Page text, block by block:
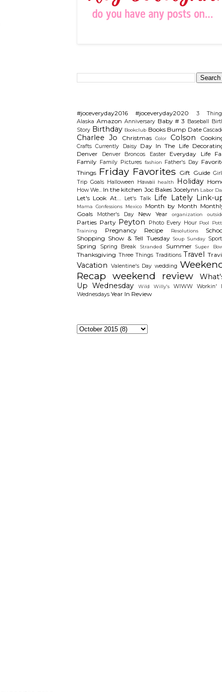
#joceveryday2016 #joceveryday2020
3
Alaska Amazon Anniversary Baby # 3 Baseball
Story Birthday Bookclub Books Bump Date
Charlee Jo Christmas Color Colson
Crafts Currently Daisy Day In The Life
Denver
Denver Broncos Easter Everyday Life
Family Family Pictures fashion Father's Day
Things Friday Favorites Gift Guide
Trip Goals Halloween Hawaii health Holiday
How We... In the kitchen Joc Bakes Jocelynn Labor
Let's Look At... Let's Talk Life Lately Link-
Mama Confessions Mexico Month by Month
Goals
Mother's Day New Year organization
Parties Party Peyton Photo Every Hour Pool
Training
Pregnancy Recipe Resolutions
Shopping Show & Tell Tuesday Soup Sunday
Spring Spring Break Stranded Summer Super
Thanksgiving Three Things Traditions Travel
Vacation Valentine's Day wedding
Recap weekend review
Up Wednesday
Wild Willy's WIWW
Workin'
Wednesdays Year In Review